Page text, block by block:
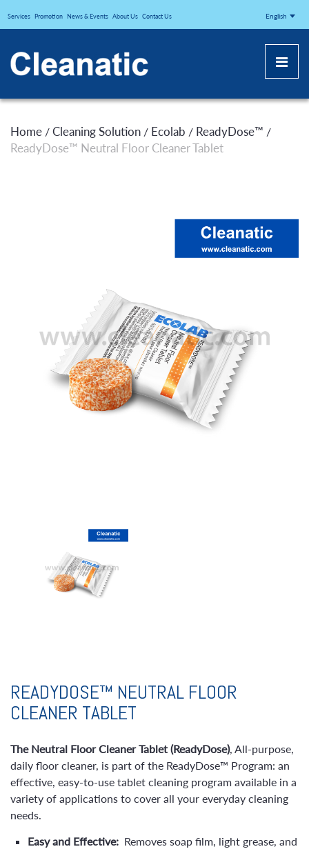
CLEANATICJ
Services Promotion News & Events About Us Contact Us English
Home / Cleaning Solution / Ecolab / ReadyDose™ /
ReadyDose™ Neutral Floor Cleaner Tablet
READYDOSE™ NEUTRAL FLOOR
CLEANER TABLET
The Neutral Floor Cleaner Tablet (ReadyDose), All-purpose,
daily floor cleaner, is part of the ReadyDose™ Program: an
effective, easy-to-use tablet cleaning program available in a
variety of applications to cover all your everyday cleaning
needs.
Easy and Effective: Removes soap film, light grease, and